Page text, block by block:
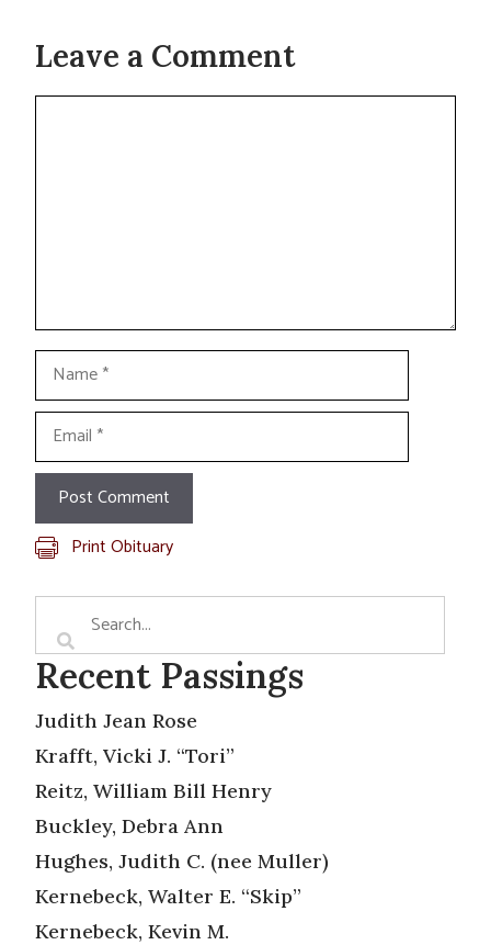
Leave a Comment
Comment
Name
Email
Print Obituary
Recent Passings
Judith Jean Rose
Krafft, Vicki J. “Tori”
Reitz, William Bill Henry
Buckley, Debra Ann
Hughes, Judith C. (nee Muller)
Kernebeck, Walter E. “Skip”
Kernebeck, Kevin M.